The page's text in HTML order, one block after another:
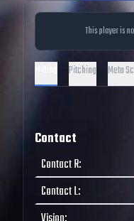
This player is
Pitching Meta
Contact
Contact R:
Contact L: